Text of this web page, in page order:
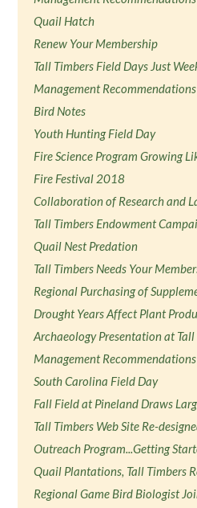
Quail Hatch
Renew Your Membership
Tall Timbers Field Days Just
Management Recommendations
Bird Notes
Youth Hunting Field Day
Fire Science Program Growing
Fire Festival 2018
Collaboration of Research and
Tall Timbers Endowment
Quail Nest Predation
Tall Timbers Needs Your
Regional Purchasing of
Drought Years Affect Plant
Archaeology Presentation at
Management Recommendations
South Carolina Field Day
Fall Field at Pineland Draws
Tall Timbers Web Site Re-
Outreach Program...Getting
Quail Plantations, Tall Timbers
Regional Game Bird Biologist